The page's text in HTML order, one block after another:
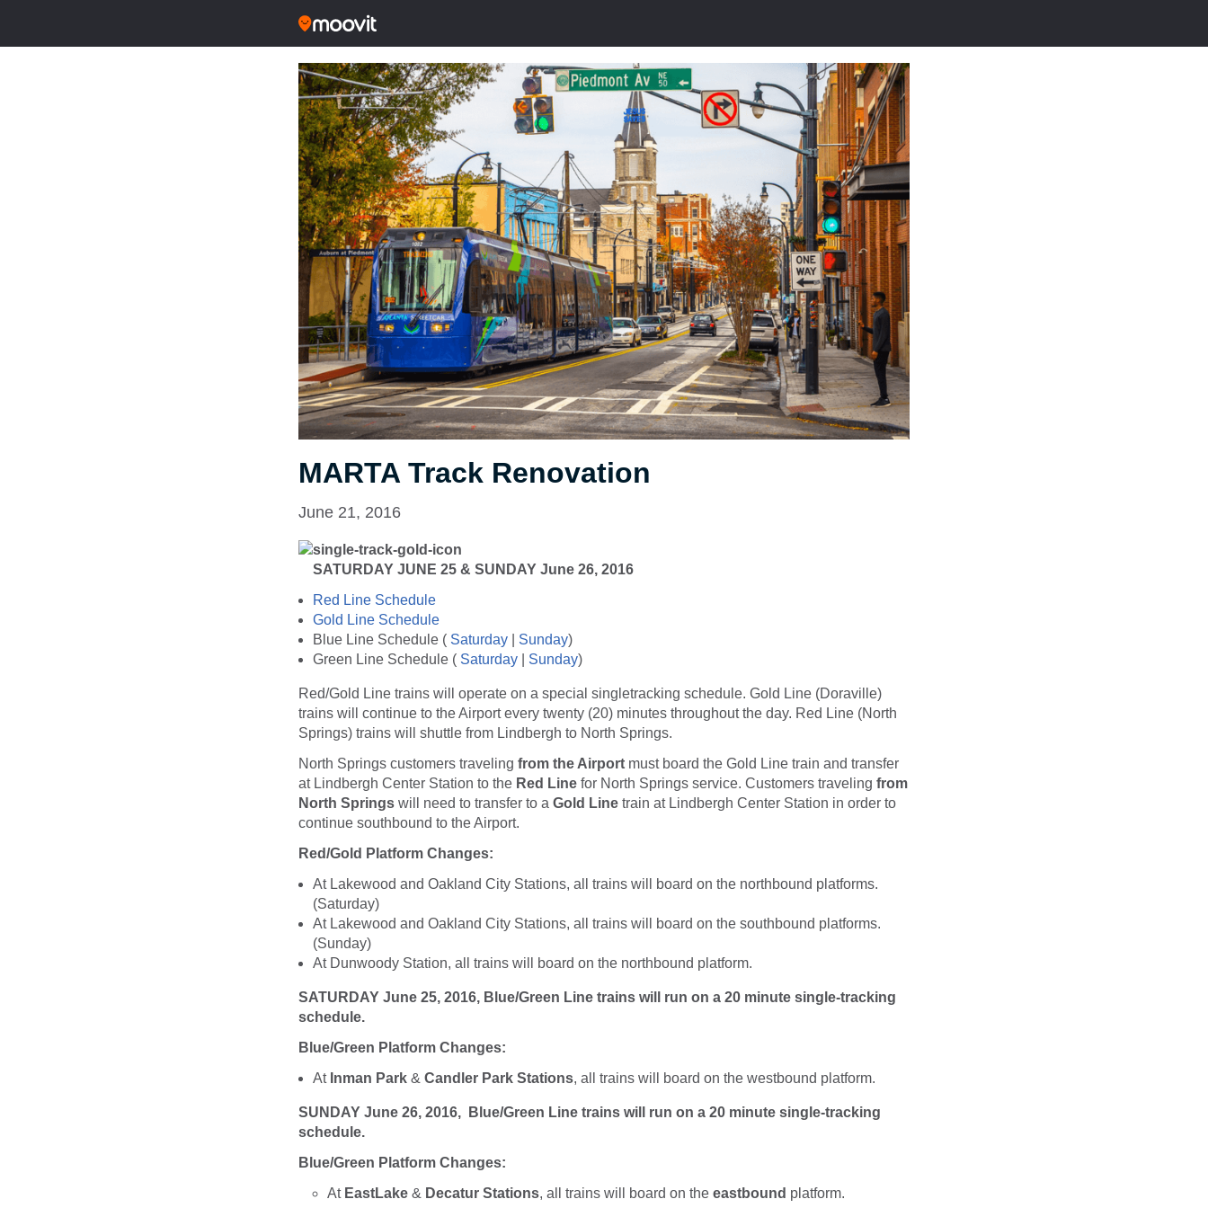
MARTA Track Renovation
June 21, 2016
SATURDAY JUNE 25 & SUNDAY June 26, 2016
Red Line Schedule
Gold Line Schedule
Blue Line Schedule ( Saturday Sunday)
Green Line Schedule ( Saturday Sunday)
Red/Gold Line trains will operate on a special singletracking schedule. Gold Line (Doraville)
trains will continue to the Airport every twenty (20) minutes throughout the day. Red Line (North
Springs) trains will shuttle from Lindbergh to North Springs.
North Springs customers traveling from the Airport must board the Gold Line train and transfer
at Lindbergh Center Station to the Red Line for North Springs service. Customers traveling from
North Springs will need to transfer to a Gold Line train at Lindbergh Center Station in order to
continue southbound to the Airport.
Red/Gold Platform Changes:
At Lakewood and Oakland City Stations, all trains will board on the northbound platforms.
(Saturday)
At Lakewood and Oakland City Stations, all trains will board on the southbound platforms.
(Sunday)
At Dunwoody Station, all trains will board on the northbound platform.
SATURDAY June 25, 2016, Blue/Green Line trains will run on a 20 minute single-tracking
schedule.
Blue/Green Platform Changes:
At Inman Park & Candler Park Stations, all trains will board on the westbound platform.
SUNDAY June 26, 2016, Blue/Green Line trains will run on a 20 minute single-tracking
schedule.
Blue/Green Platform Changes:
At EastLake & Decatur Stations, all trains will board on the eastbound platform.